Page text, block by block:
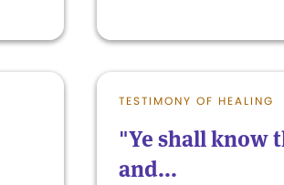
TESTIMONY OF HEALING
"Ye shall know
and...